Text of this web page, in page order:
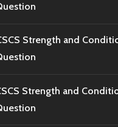
Strength and
Strength and